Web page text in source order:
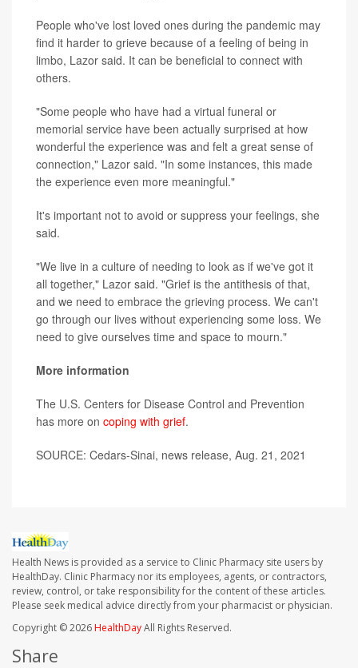
People who've lost loved ones during the pandemic may
find it harder to grieve because of a feeling of being in
limbo, Lazor said. It can be beneficial to connect with
others.
"Some people who have had a virtual funeral or
memorial service have been actually surprised at how
wonderful the experience was and felt a great sense of
connection," Lazor said. "In some instances, this made
the experience even more meaningful."
It's important not to avoid or suppress your feelings, she
said.
"We live in a culture of needing to look as if we've got it
all together," Lazor said. "Grief is the antithesis of that,
and we need to embrace the grieving process. We can't
go through our lives without experiencing some loss. We
need to give ourselves time and space to mourn."
More information
The U.S. Centers for Disease Control and Prevention
has more on coping with grief.
SOURCE: Cedars-Sinai, news release, Aug. 21, 2021
Health News is provided as a service to Clinic Pharmacy site users by
HealthDay. Clinic Pharmacy nor its employees, agents, or contractors,
review, control, or take responsibility for the content of these articles.
Please seek medical advice directly from your pharmacist or physician.
Copyright © 2026HealthDayAll Rights Reserved.
Share